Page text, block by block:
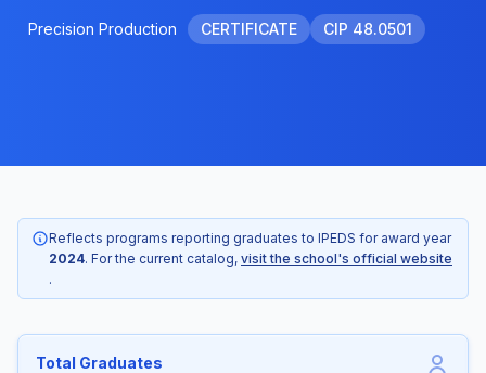
Precision Production CERTIFICATE CIP 48.0501
Reflects programs reporting graduates to IPEDS for award year
2024. For the current catalog, visit the school's official website
.
Total Graduates